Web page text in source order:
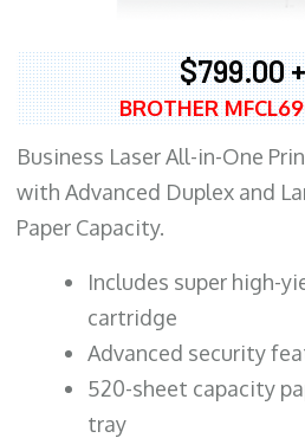
$799.00
BROTHER
Business Laser All-in-One
with Advanced Duplex and
Paper Capacity.
​Includes super high-
cartridge
Advanced security
520-sheet capacity
tray